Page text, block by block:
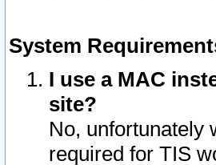
System
I use a MAC
site?
No, unfortunately
required for TIS